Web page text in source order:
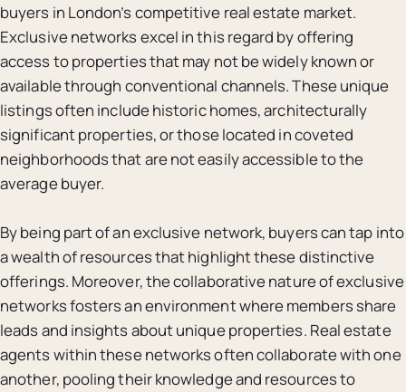
buyers in London’s competitive real estate market.
Exclusive networks excel in this regard by offering
access to properties that may not be widely known or
available through conventional channels. These unique
listings often include historic homes, architecturally
significant properties, or those located in coveted
neighborhoods that are not easily accessible to the
average buyer.
By being part of an exclusive network, buyers can tap into
a wealth of resources that highlight these distinctive
offerings. Moreover, the collaborative nature of exclusive
networks fosters an environment where members share
leads and insights about unique properties. Real estate
agents within these networks often collaborate with one
another, pooling their knowledge and resources to